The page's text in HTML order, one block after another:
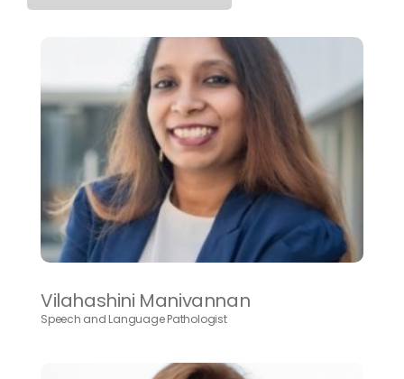
Vilahashini Manivannan
Speech and Language Pathologist